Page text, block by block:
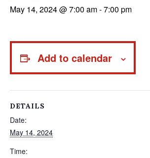
May 14, 2024 @ 7:00 am-7:00 pm
Add to calendar
DETAILS
Date:
May 14, 2024
Time: